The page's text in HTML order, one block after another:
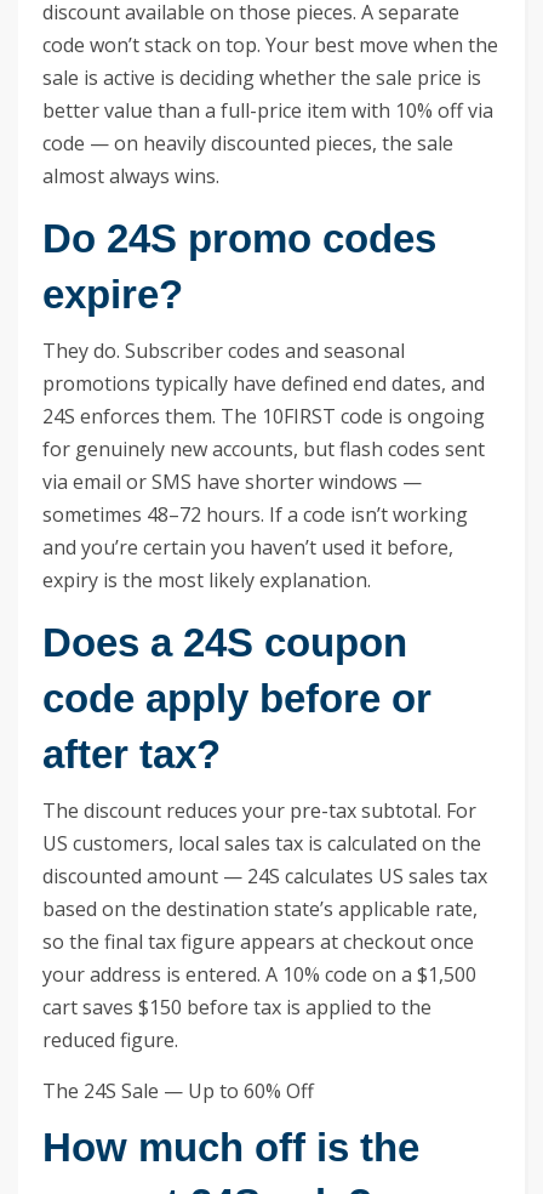
discount available on those pieces. A separate
code won’t stack on top. Your best move when the
sale is active is deciding whether the sale price is
better value than a full-price item with 10% off via
code — on heavily discounted pieces, the sale
almost always wins.
Do 24S promo codes
expire?
They do. Subscriber codes and seasonal
promotions typically have defined end dates, and
24S enforces them. The 10FIRST code is ongoing
for genuinely new accounts, but flash codes sent
via email or SMS have shorter windows —
sometimes 48–72 hours. If a code isn’t working
and you’re certain you haven’t used it before,
expiry is the most likely explanation.
Does a 24S coupon
code apply before or
after tax?
The discount reduces your pre-tax subtotal. For
US customers, local sales tax is calculated on the
discounted amount — 24S calculates US sales tax
based on the destination state’s applicable rate,
so the final tax figure appears at checkout once
your address is entered. A 10% code on a $1,500
cart saves $150 before tax is applied to the
reduced figure.
The 24S Sale — Up to 60% Off
How much off is the